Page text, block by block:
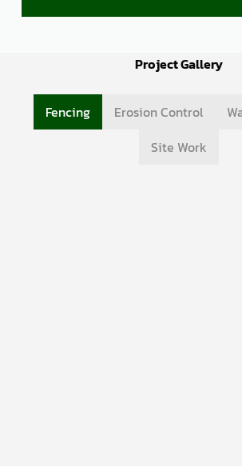
Project Gallery
Fencing Erosion Control
Site Work